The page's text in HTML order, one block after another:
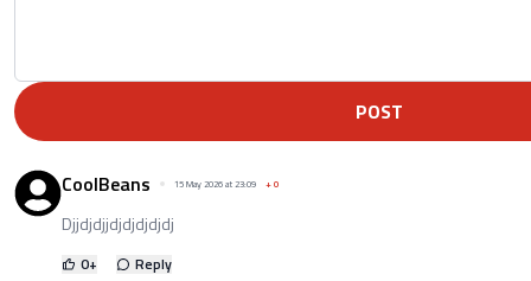
POST
CoolBeans 15 May 2026 at 23:09 +0
Djjdjdjjdjdjdjdjdj
0+ Reply